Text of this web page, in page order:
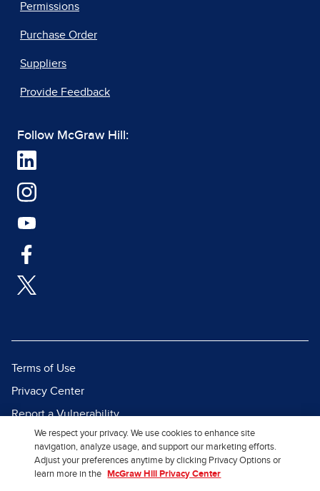
Permissions
Purchase Order
Suppliers
Provide Feedback
Follow McGraw Hill:
Terms of Use
Privacy Center
Report a Vulnerability
Report Piracy
Site Map
We respect your privacy. We use cookies to enhance site
navigation, analyze usage, and support our marketing efforts.
Adjust your preferences anytime by clicking Privacy Options or
learn more in the
McGraw Hill Privacy Center